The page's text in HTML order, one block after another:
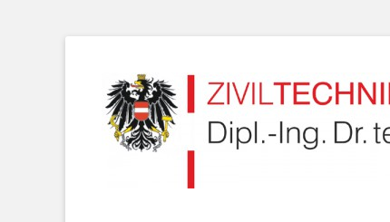
Your partner for Information Technologies,